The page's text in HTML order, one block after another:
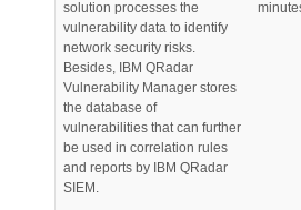
solution processes the
vulnerability data to identify
network security risks.
Besides, IBM QRadar
Vulnerability Manager stores
the database of
vulnerabilities that can further
be used in correlation rules
and reports by IBM QRadar
SIEM.